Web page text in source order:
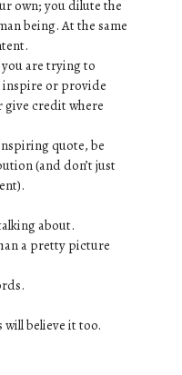
own; you dilute the
being. At the same
are trying to
inspire or provide
give credit where
quote, be
(and don’t just
about.
a pretty picture
will believe it too.